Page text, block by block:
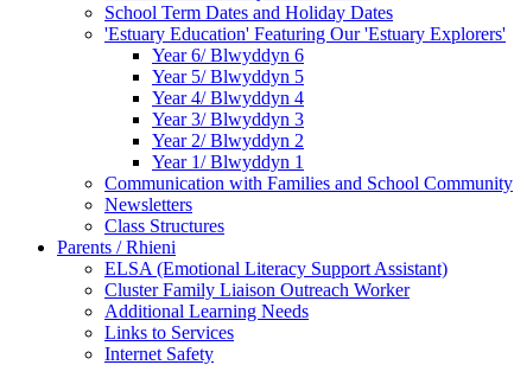
School Term Dates and Holiday Dates
'Estuary Education' Featuring Our 'Estuary Explorers'
Year 6/ Blwyddyn 6
Year 5/ Blwyddyn 5
Year 4/ Blwyddyn 4
Year 3/ Blwyddyn 3
Year 2/ Blwyddyn 2
Year 1/ Blwyddyn 1
Communication with Families and School Community
Newsletters
Class Structures
Parents / Rhieni
ELSA (Emotional Literacy Support Assistant)
Cluster Family Liaison Outreach Worker
Additional Learning Needs
Links to Services
Internet Safety